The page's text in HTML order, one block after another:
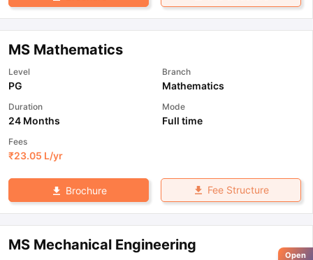
MS Mathematics
Level
PG
Branch
Mathematics
Duration
24 Months
Mode
Full time
Fees
₹23.05 L/yr
Brochure Fee Structure
MS Mechanical Engineering
Open